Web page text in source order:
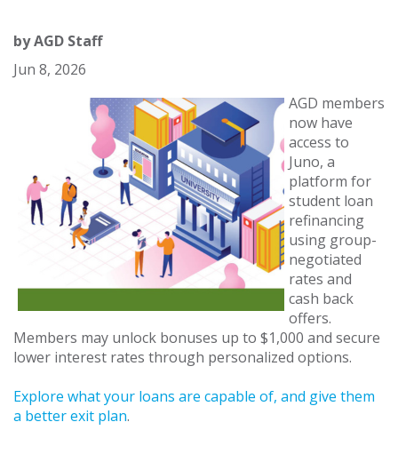
byAGD Staff
Jun 8, 2026
AGD members
now have
access to
Juno, a
platform for
student loan
refinancing
using group-
negotiated
rates and
cash back
offers.
Members may unlock bonuses up to $1,000 and secure
lower interest rates through personalized options.
Explore what your loans are capable of, and give them
a better exit plan.